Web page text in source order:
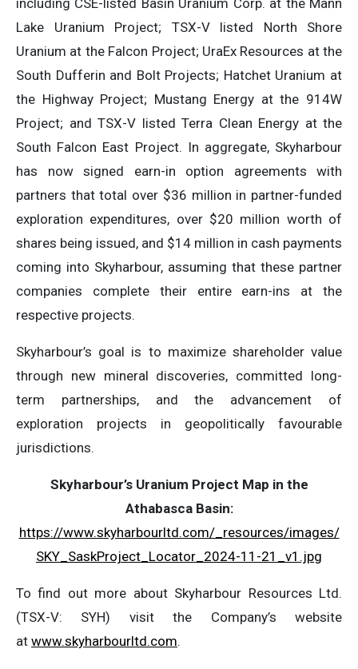
including CSE-listed Basin Uranium Corp. at the Mann
Lake Uranium Project; TSX-V listed North Shore
Uranium at the Falcon Project; UraEx Resources at the
South Dufferin and Bolt Projects; Hatchet Uranium at
the Highway Project; Mustang Energy at the 914W
Project; and TSX-V listed Terra Clean Energy at the
South Falcon East Project. In aggregate, Skyharbour
has now signed earn-in option agreements with
partners that total over $36 million in partner-funded
exploration expenditures, over $20 million worth of
shares being issued, and $14 million in cash payments
coming into Skyharbour, assuming that these partner
companies complete their entire earn-ins at the
respective projects.
Skyharbour’s goal is to maximize shareholder value
through new mineral discoveries, committed long-
term partnerships, and the advancement of
exploration projects in geopolitically favourable
jurisdictions.
Skyharbour’s Uranium Project Map in the
Athabasca Basin:
https://www.skyharbourltd.com/_resources/images/
SKY_SaskProject_Locator_2024-11-21_v1.jpg
To find out more about Skyharbour Resources Ltd.
(TSX-V: SYH) visit the Company’s website
at www.skyharbourltd.com.